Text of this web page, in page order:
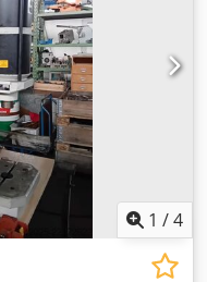
L:300mm equipment -
tool jaws see the
1 /4